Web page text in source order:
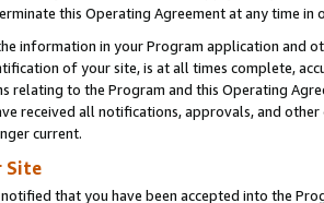
this Operating Agreement at any time in
information in your Program application and
of your site, is at all times complete,
relating to the Program and this Operating
received all notifications, approvals, and
current.
Site
that you have been accepted into the